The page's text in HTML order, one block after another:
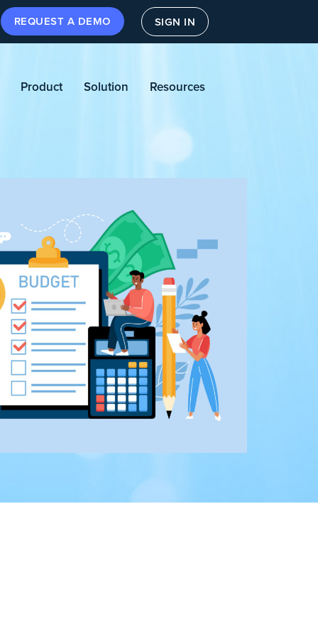
REQUEST A DEMO SIGN IN
Product Solution Resources